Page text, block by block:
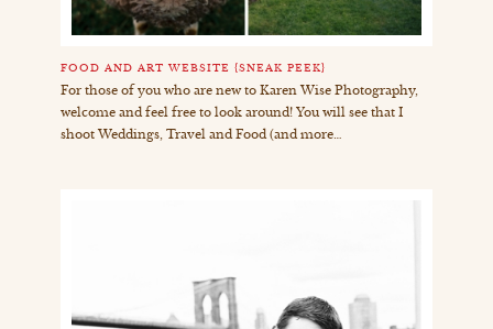
FOOD AND ART WEBSITE {SNEAK PEEK}
For those of you who are new to Karen Wise Photography,
welcome and feel free to look around! You will see that I
shoot Weddings, Travel and Food (and more…